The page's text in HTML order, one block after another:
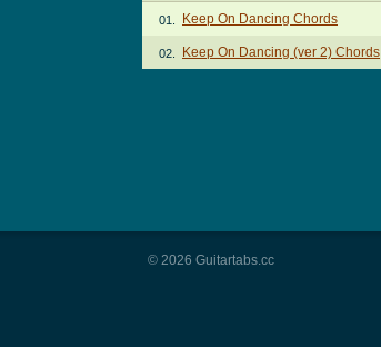
01. Keep On Dancing Chords
02. Keep On Dancing (ver 2) Chords
© 2026 Guitartabs.cc